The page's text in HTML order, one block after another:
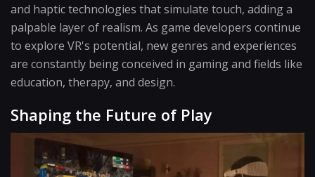
and haptic technologies that simulate touch, adding a
palpable layer of realism. As game developers continue
to explore VR's potential, new genres and experiences
are constantly being conceived in gaming and fields like
education, therapy, and design.
Shaping the Future of Play